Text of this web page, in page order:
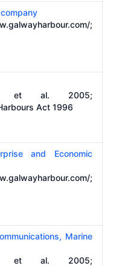
;
et al. 2005;
Act 1996
and Economic
;
Marine
et al. 2005;